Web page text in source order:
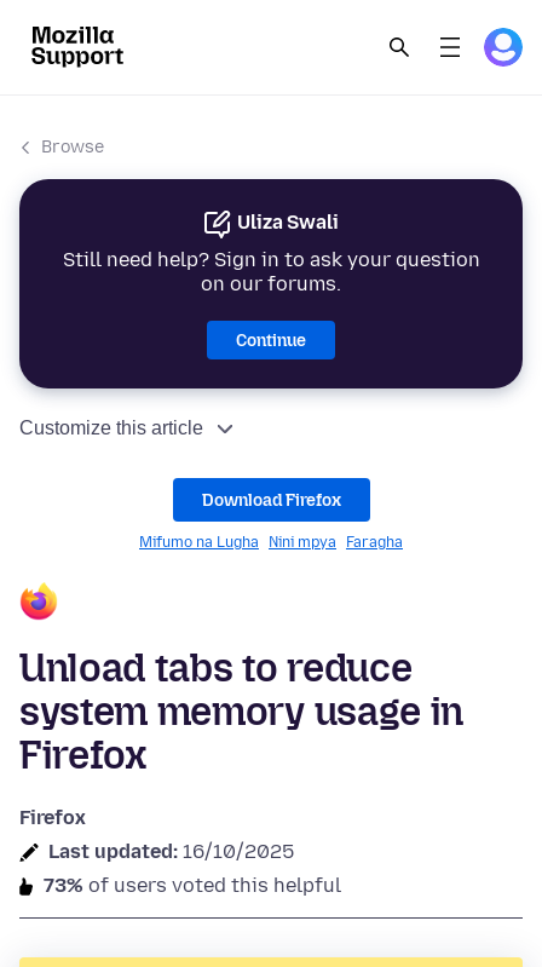
Browse
Uliza Swali
Still need help? Sign in to ask your question
on our forums.
Continue
Customize this article
Download Firefox
Mifumo na Lugha Nini mpya Faragha
Unload tabs to reduce
system memory usage in
Firefox
Firefox
Last updated: 16/10/2025
73% of users voted this helpful